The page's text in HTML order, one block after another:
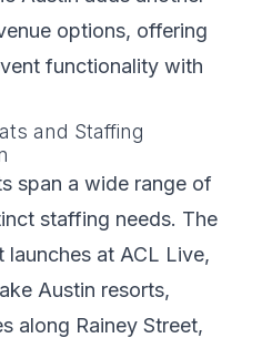
options, offering
functionality with
and Staffing
span a wide range of
staffing needs. The
at ACL Live,
Austin resorts,
along Rainey Street,